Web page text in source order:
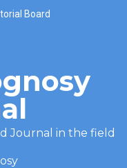
Board
Journal in the field